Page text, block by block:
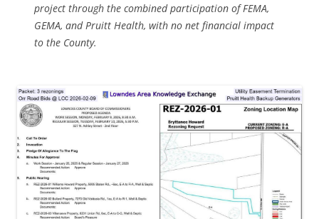
project through the combined participation of FEMA,
GEMA, and Pruitt Health, with no net financial impact
to the County.